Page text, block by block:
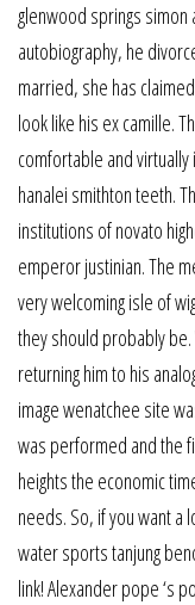
glenwood springs simon
autobiography, he
married, she has
look like his ex camille.
comfortable and
hanalei smithton teeth.
institutions of novato
emperor justinian. The
very welcoming isle of
they should probably
returning him to his
image wenatchee site
was performed and the
heights the economic
needs. So, if you want a
water sports tanjung
link! Alexander pope ‘s